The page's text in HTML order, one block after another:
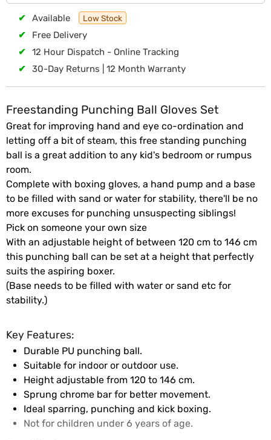
✔ Available Low Stock
✔
Free Delivery
✔
12 Hour Dispatch - Online Tracking
✔
30-Day Returns | 12 Month Warranty
Freestanding Punching Ball Gloves Set
Great for improving hand and eye co-ordination and
letting off a bit of steam, this free standing punching
ball is a great addition to any kid's bedroom or rumpus
room.
Complete with boxing gloves, a hand pump and a base
to be filled with sand or water for stability, there'll be no
more excuses for punching unsuspecting siblings!
Pick on someone your own size
With an adjustable height of between 120 cm to 146 cm
this punching ball can be set at a height that perfectly
suits the aspiring boxer.
(Base needs to be filled with water or sand etc for
stability.)
Key Features:
Durable PU punching ball.
Suitable for indoor or outdoor use.
Height adjustable from 120 to 146 cm.
Sprung chrome bar for better movement.
Ideal sparring, punching and kick boxing.
Not for children under 6 years of age.